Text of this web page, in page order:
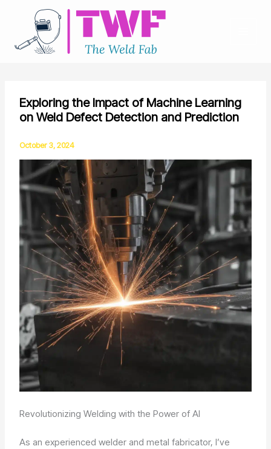
content
Exploring the Impact of Machine Learning
on Weld Defect Detection and Prediction
October 3, 2024
Revolutionizing Welding with the Power of AI
As an experienced welder and metal fabricator, I’ve